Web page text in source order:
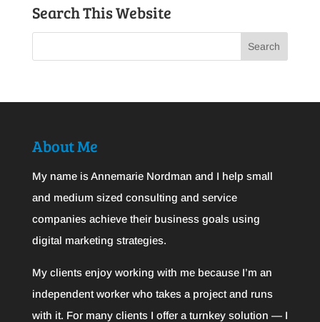
Search This Website
About Me
My name is Annemarie Nordman and I help small
and medium sized consulting and service
companies achieve their business goals using
digital marketing strategies.
My clients enjoy working with me because I’m an
independent worker who takes a project and runs
with it. For many clients I offer a turnkey solution — I